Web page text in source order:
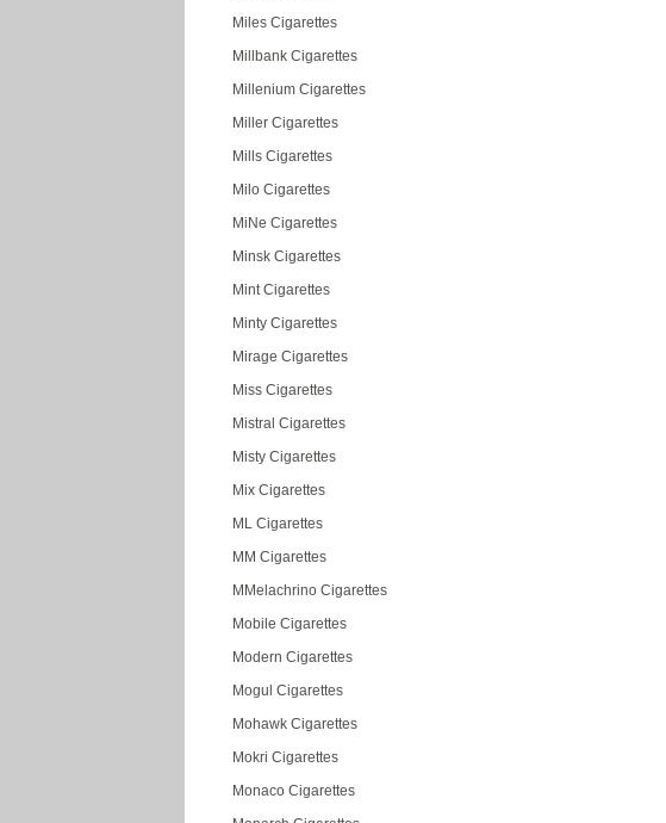
Miles Cigarettes
Millbank Cigarettes
Millenium Cigarettes
Miller Cigarettes
Mills Cigarettes
Milo Cigarettes
MiNe Cigarettes
Minsk Cigarettes
Mint Cigarettes
Minty Cigarettes
Mirage Cigarettes
Miss Cigarettes
Mistral Cigarettes
Misty Cigarettes
Mix Cigarettes
ML Cigarettes
MM Cigarettes
MMelachrino Cigarettes
Mobile Cigarettes
Modern Cigarettes
Mogul Cigarettes
Mohawk Cigarettes
Mokri Cigarettes
Monaco Cigarettes